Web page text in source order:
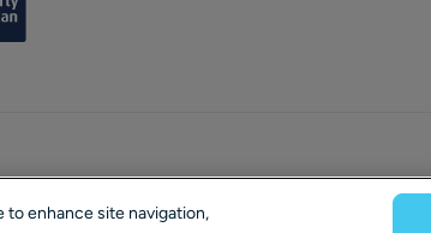
to enhance site navigation,